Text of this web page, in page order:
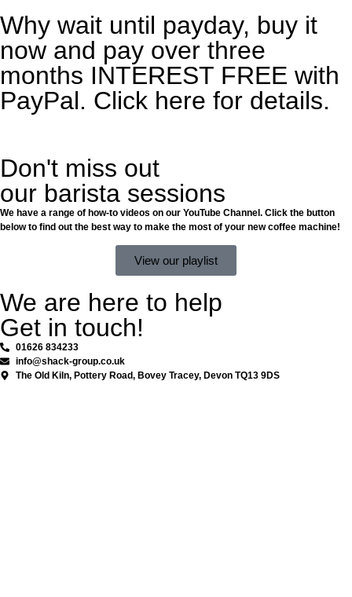
Why wait until payday, buy it
now and pay over three
months INTEREST FREE with
PayPal. Click here for details.
Don't miss out
our barista sessions
We have a range of how-to videos on our YouTube Channel. Click the button
below to find out the best way to make the most of your new coffee machine!
View our playlist
We are here to help
Get in touch!
01626 834233
info@shack-group.co.uk
The Old Kiln, Pottery Road, Bovey Tracey, Devon TQ13 9DS